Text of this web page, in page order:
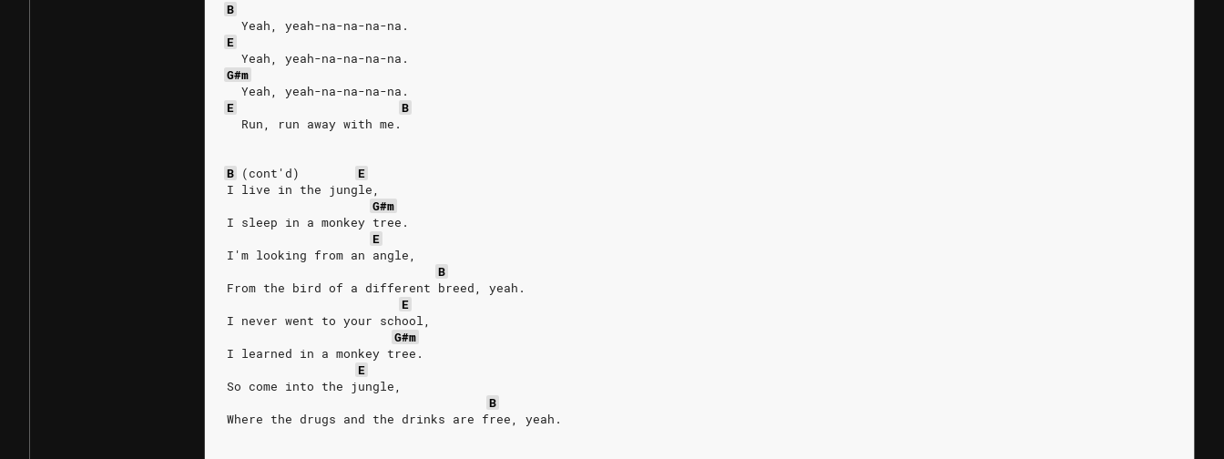
B
  Yeah, yeah-na-na-na-na.
E
  Yeah, yeah-na-na-na-na.
G#m
  Yeah, yeah-na-na-na-na.
E
B
  Run, run away with me.
B (cont'd)
E
I live in the jungle,
G#m
I sleep in a monkey tree.
E
I'm looking from an angle,
B
From the bird of a different breed, yeah.
E
I never went to your school,
G#m
I learned in a monkey tree.
E
So come into the jungle,
B
Where the drugs and the drinks are free, yeah.